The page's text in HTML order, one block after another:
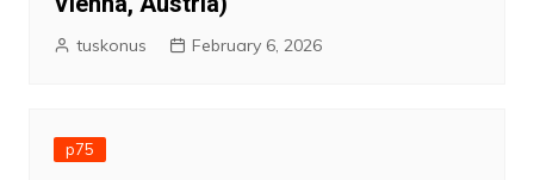
tuskonus February 6, 2026
p75